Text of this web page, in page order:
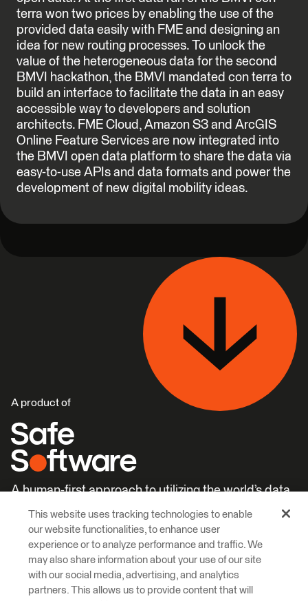
terra won two prices by enabling the use of the
provided data easily with FME and designing an
idea for new routing processes. To unlock the
value of the heterogeneous data for the second
BMVI hackathon, the BMVI mandated con terra to
build an interface to facilitate the data in an easy
accessible way to developers and solution
architects. FME Cloud, Amazon S3 and ArcGIS
Online Feature Services are now integrated into
the BMVI open data platform to share the data via
easy-to-use APIs and data formats and power the
development of new digital mobility ideas.
A product of
A human-first approach to utilizing the world’s data.
Learn More Careers
This website uses tracking technologies to enable
our website functionalities, to enhance user
experience or to analyze performance and traffic. We
may also share information about your use of our site
with our social media, advertising, and analytics
partners. This allows us to provide content that will